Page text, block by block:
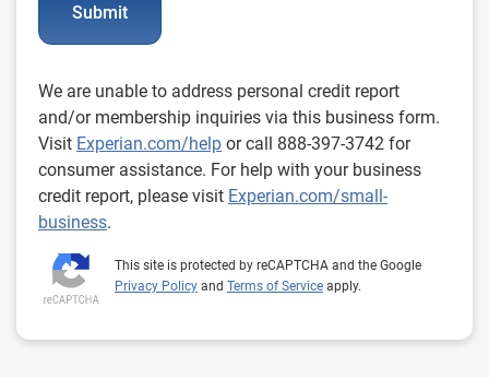
Submit
We are unable to address personal credit report
and/or membership inquiries via this business form.
Visit Experian.com/help or call 888-397-3742 for
consumer assistance. For help with your business
credit report, please visit Experian.com/small-
business.
This site is protected by reCAPTCHA and the Google
Privacy Policy and Terms of Service apply.